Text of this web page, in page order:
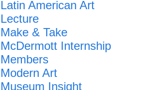
Latin American Art
Lecture
Make & Take
McDermott Internship
Members
Modern Art
Museum Insight